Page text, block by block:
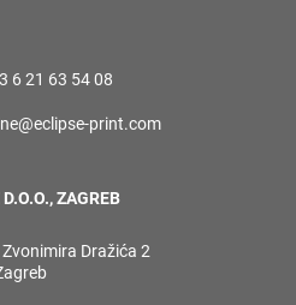
6 21 63 54 08
print.com
ZAGREB
Dražića 2